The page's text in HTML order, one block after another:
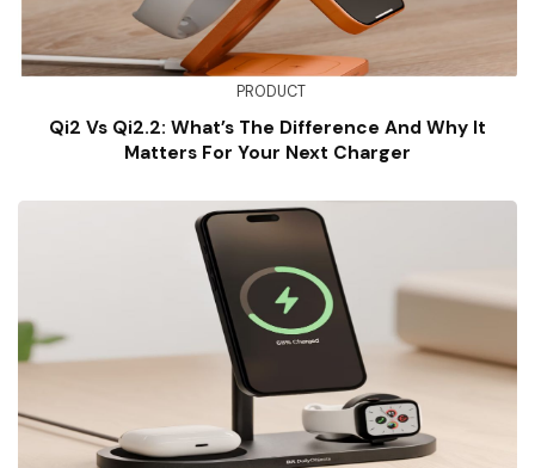
PRODUCT
Qi2 Vs Qi2.2: What’s The Difference And Why It
Matters For Your Next Charger